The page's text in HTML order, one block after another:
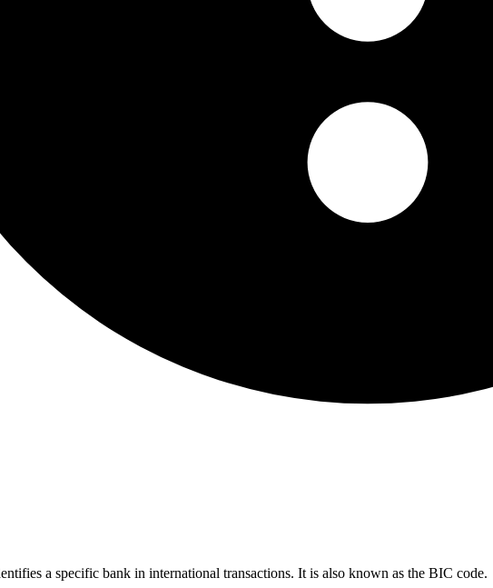
a specific bank in international transactions. It is also known as the BIC code.